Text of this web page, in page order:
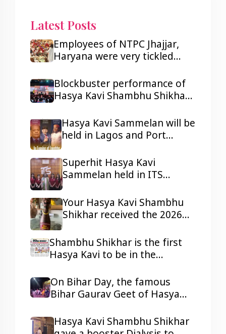
Latest Posts
Employees of NTPC Jhajjar,
Haryana were very tickled
Shambhu Shikhar.
Blockbuster performance of
Hasya Kavi Shambhu Shikhar
Nigeria.
Hasya Kavi Sammelan will be
held in Lagos and Port
Superhit Hasya Kavi
Sammelan held in ITS
Your Hasya Kavi Shambhu
Shikhar received the 2026
Shambhu Shikhar is the first
Hasya Kavi to be in the
dailies Newspaper with his
presentations.
On Bihar Day, the famous
Bihar Gaurav Geet of Hasya
resonated in Ravindra Bhawan,
Hasya Kavi Shambhu Shikhar